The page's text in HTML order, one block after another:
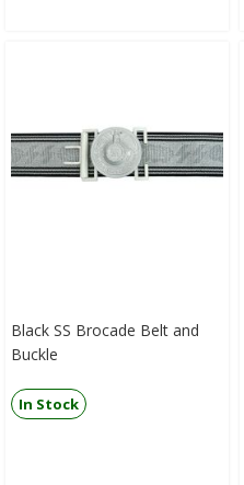
Black SS Brocade Belt and
Buckle
In Stock